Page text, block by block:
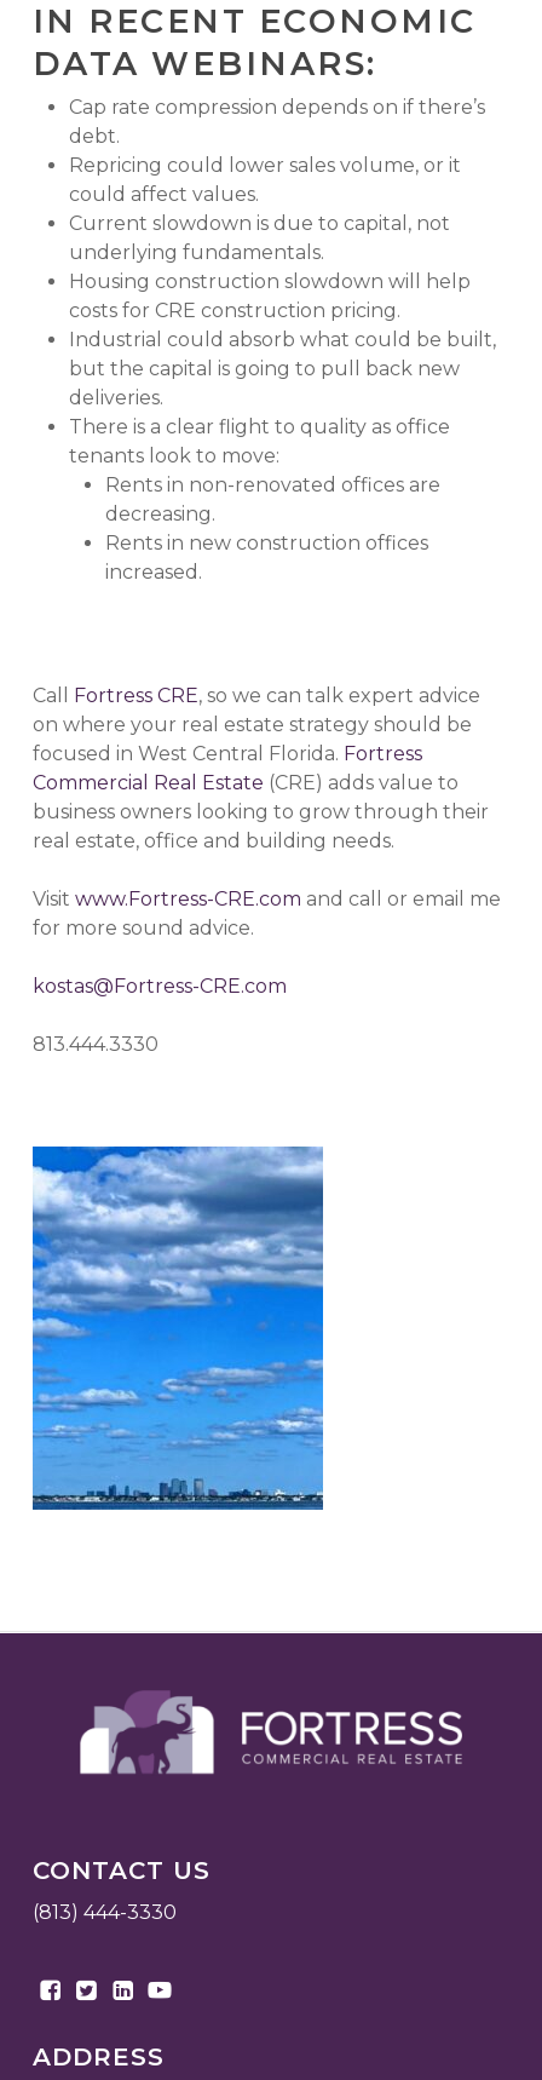
IN RECENT ECONOMIC
DATA WEBINARS:
Cap rate compression depends on if there’s
debt.
Repricing could lower sales volume, or it
could affect values.
Current slowdown is due to capital, not
underlying fundamentals.
Housing construction slowdown will help
costs for CRE construction pricing.
Industrial could absorb what could be built,
but the capital is going to pull back new
deliveries.
There is a clear flight to quality as office
tenants look to move:
Rents in non-renovated offices are
decreasing.
Rents in new construction offices
increased.
Call Fortress CRE, so we can talk expert advice
on where your real estate strategy should be
focused in West Central Florida. Fortress
Commercial Real Estate (CRE) adds value to
business owners looking to grow through their
real estate, office and building needs.
Visit www.Fortress-CRE.com and call or email me
for more sound advice.
kostas@Fortress-CRE.com
813.444.3330
CONTACT US
(813) 444-3330
ADDRESS